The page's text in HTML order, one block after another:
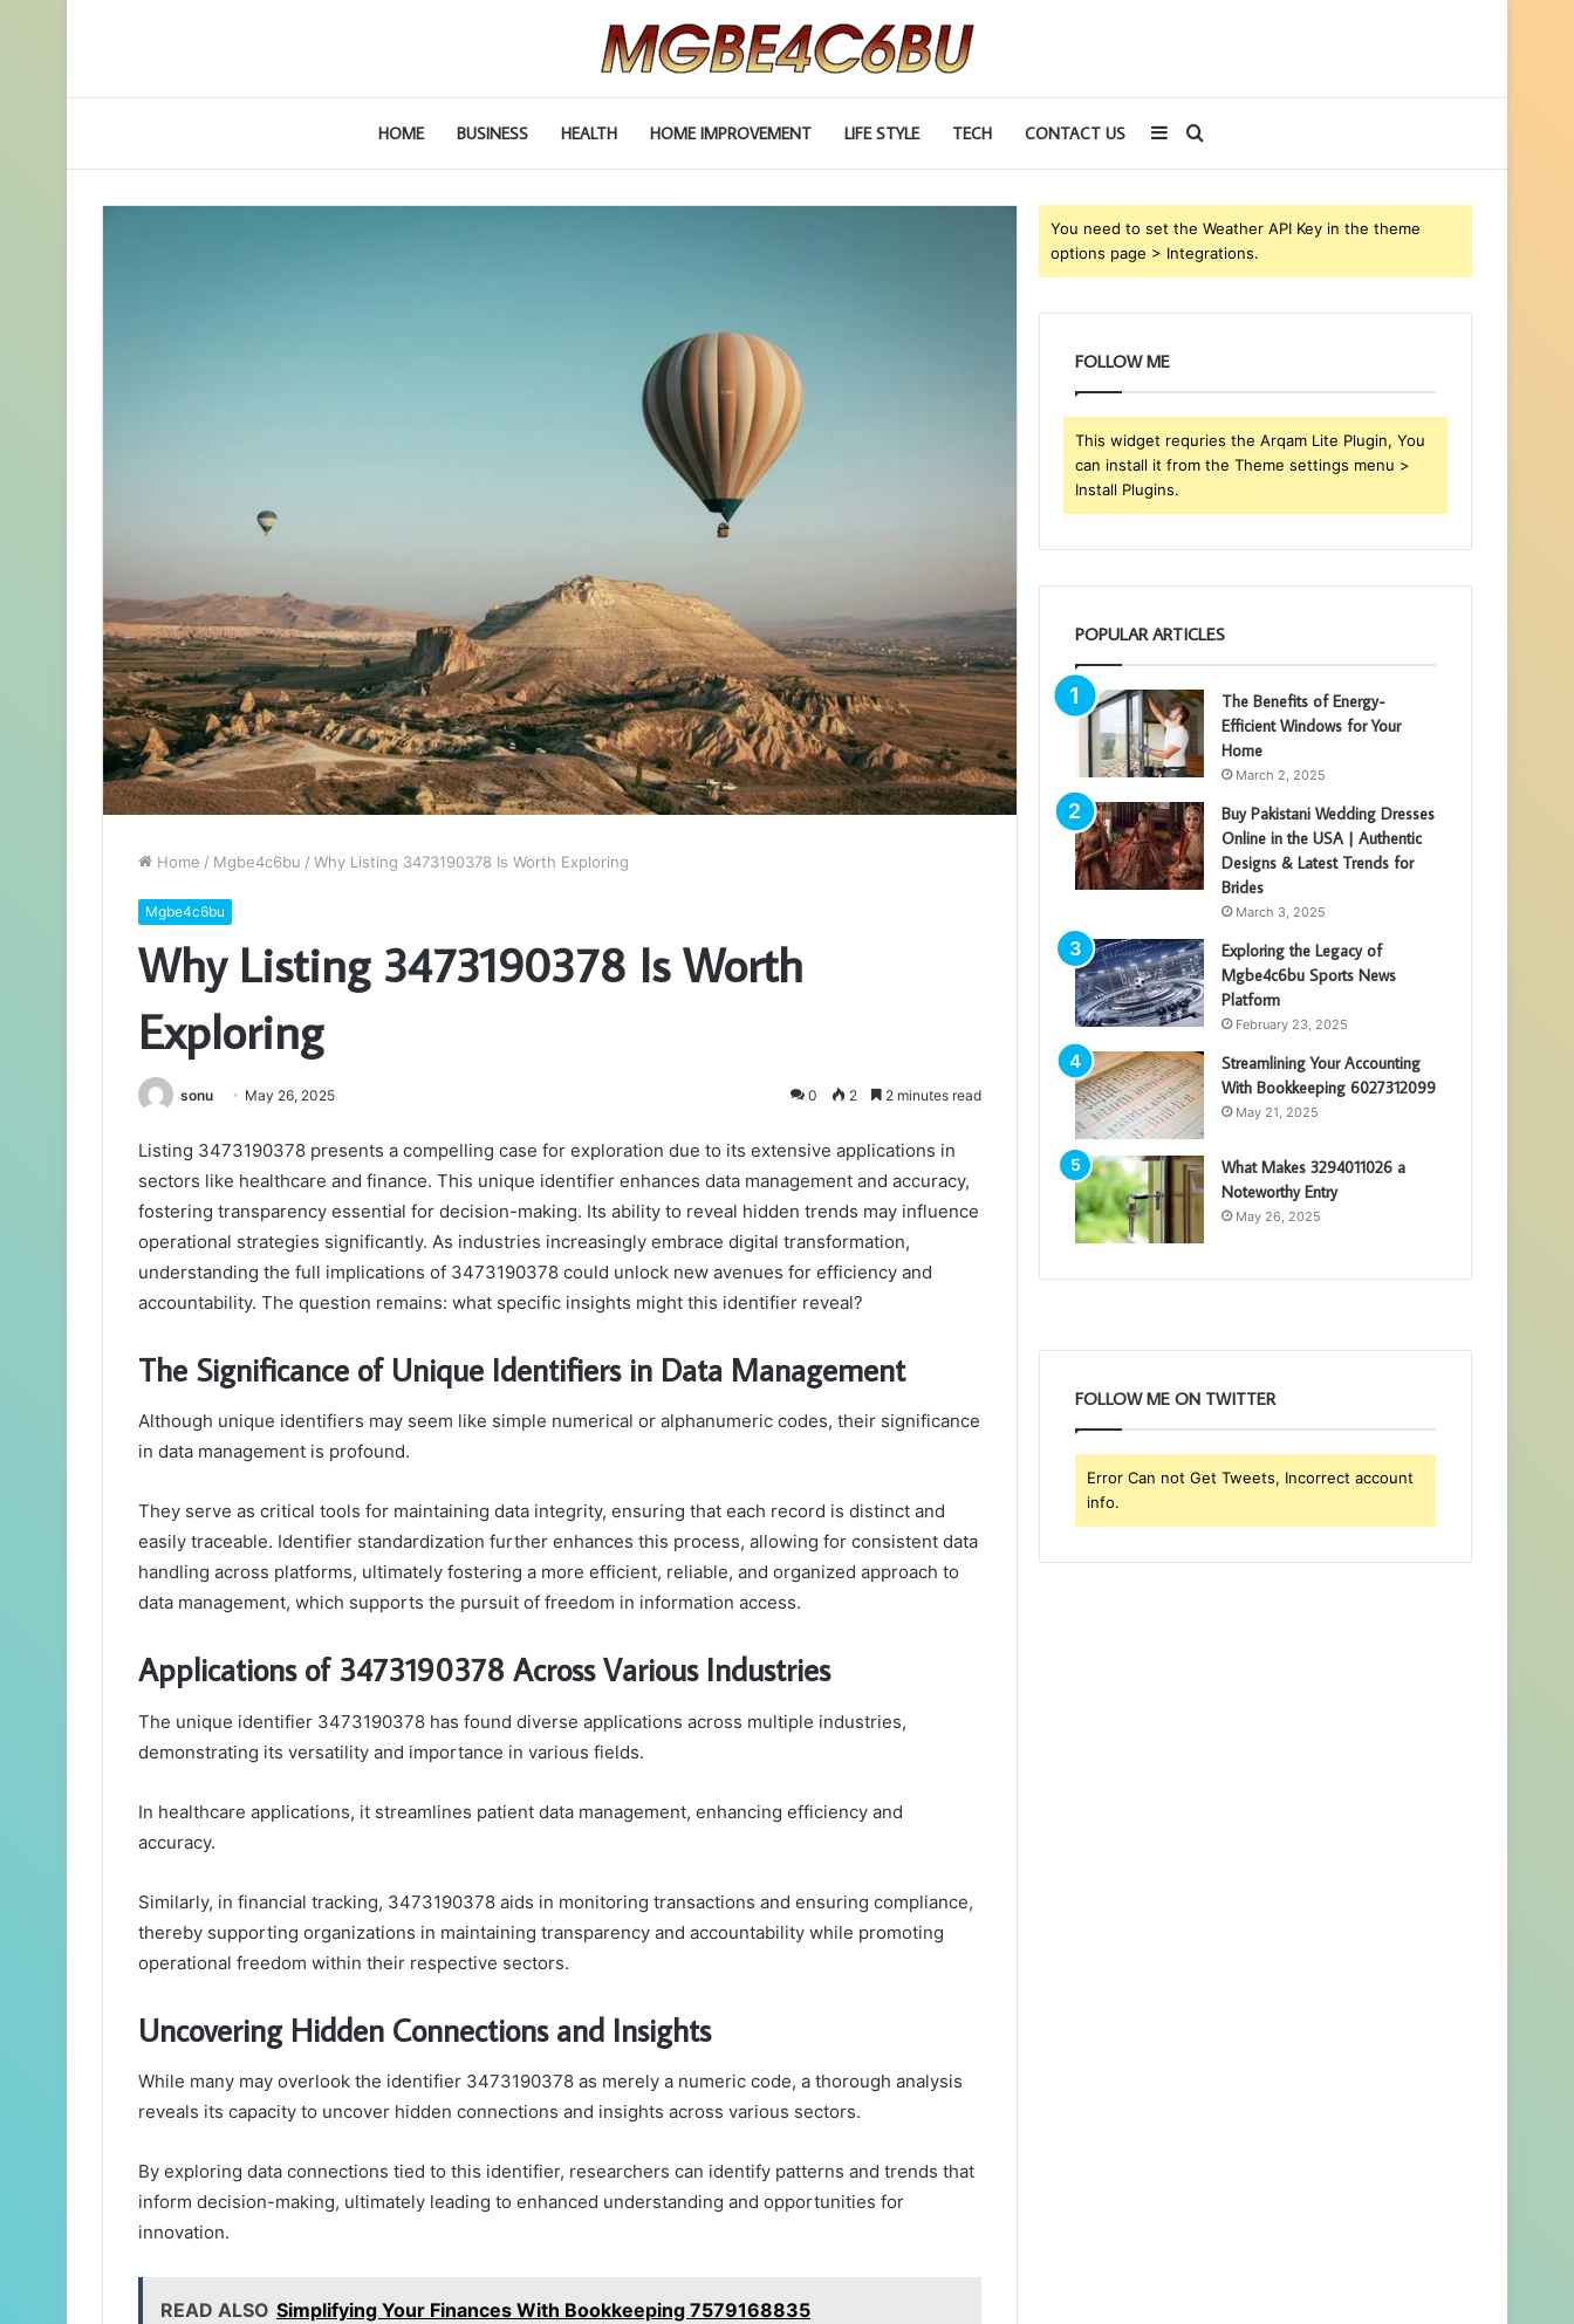
HOME BUSINESS HEALTH HOME IMPROVEMENT LIFE STYLE TECH CONTACT US Search
for
Sidebar
Home / Mgbe4c6bu / Why Listing 3473190378 Is Worth Exploring
Mgbe4c6bu
Why Listing 3473190378 Is Worth
Exploring
sonu May 26, 2025 0 2 2 minutes read
Listing 3473190378 presents a compelling case for exploration due to its extensive applications in
sectors like healthcare and finance. This unique identifier enhances data management and accuracy,
fostering transparency essential for decision-making. Its ability to reveal hidden trends may influence
operational strategies significantly. As industries increasingly embrace digital transformation,
understanding the full implications of 3473190378 could unlock new avenues for efficiency and
accountability. The question remains: what specific insights might this identifier reveal?
The Significance of Unique Identifiers in Data Management
Although unique identifiers may seem like simple numerical or alphanumeric codes, their significance
in data management is profound.
They serve as critical tools for maintaining data integrity, ensuring that each record is distinct and
easily traceable. Identifier standardization further enhances this process, allowing for consistent data
handling across platforms, ultimately fostering a more efficient, reliable, and organized approach to
data management, which supports the pursuit of freedom in information access.
Applications of 3473190378 Across Various Industries
The unique identifier 3473190378 has found diverse applications across multiple industries,
demonstrating its versatility and importance in various fields.
In healthcare applications, it streamlines patient data management, enhancing efficiency and
accuracy.
Similarly, in financial tracking, 3473190378 aids in monitoring transactions and ensuring compliance,
thereby supporting organizations in maintaining transparency and accountability while promoting
operational freedom within their respective sectors.
Uncovering Hidden Connections and Insights
While many may overlook the identifier 3473190378 as merely a numeric code, a thorough analysis
reveals its capacity to uncover hidden connections and insights across various sectors.
By exploring data connections tied to this identifier, researchers can identify patterns and trends that
inform decision-making, ultimately leading to enhanced understanding and opportunities for
innovation.
READ ALSO Simplifying Your Finances With Bookkeeping 7579168835
You need to set the Weather API Key in the theme
options page > Integrations.
FOLLOW ME
This widget requries the Arqam Lite Plugin, You
can install it from the Theme settings menu >
Install Plugins.
POPULAR ARTICLES
The Benefits of Energy-
Efficient Windows for Your
Home
March 2, 2025
Buy Pakistani Wedding Dresses
Online in the USA | Authentic
Designs & Latest Trends for
Brides
March 3, 2025
Exploring the Legacy of
Mgbe4c6bu Sports News
Platform
February 23, 2025
Streamlining Your Accounting
With Bookkeeping 6027312099
May 21, 2025
What Makes 3294011026 a
Noteworthy Entry
May 26, 2025
FOLLOW ME ON TWITTER
Error Can not Get Tweets, Incorrect account
info.